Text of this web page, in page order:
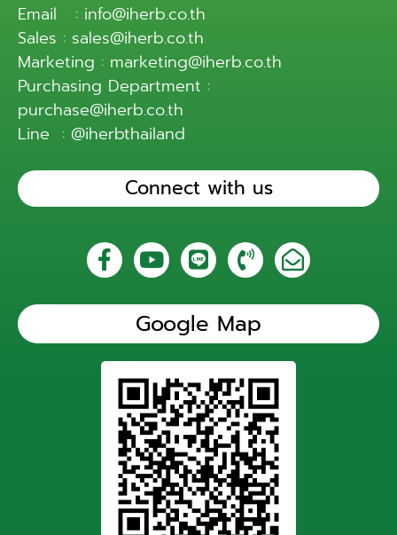
Email : info@iherb.co.th
Sales : sales@iherb.co.th
Marketing : marketing@iherb.co.th
Purchasing Department :
purchase@iherb.co.th
Line : @iherbthailand
Connect with us
Google Map